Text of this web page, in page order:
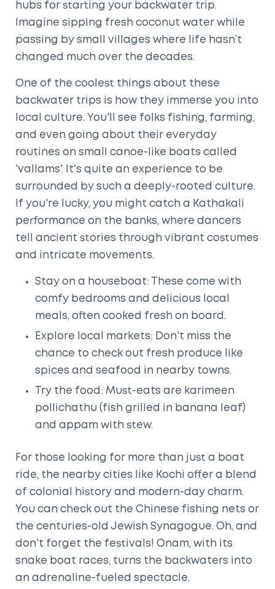
hubs for starting your backwater trip.
Imagine sipping fresh coconut water while
passing by small villages where life hasn’t
changed much over the decades.
One of the coolest things about these
backwater trips is how they immerse you into
local culture. You'll see folks fishing, farming,
and even going about their everyday
routines on small canoe-like boats called
'vallams'. It's quite an experience to be
surrounded by such a deeply-rooted culture.
If you're lucky, you might catch a Kathakali
performance on the banks, where dancers
tell ancient stories through vibrant costumes
and intricate movements.
Stay on a houseboat: These come with
comfy bedrooms and delicious local
meals, often cooked fresh on board.
Explore local markets: Don't miss the
chance to check out fresh produce like
spices and seafood in nearby towns.
Try the food: Must-eats are karimeen
pollichathu (fish grilled in banana leaf)
and appam with stew.
For those looking for more than just a boat
ride, the nearby cities like Kochi offer a blend
of colonial history and modern-day charm.
You can check out the Chinese fishing nets or
the centuries-old Jewish Synagogue. Oh, and
don't forget the festivals! Onam, with its
snake boat races, turns the backwaters into
an adrenaline-fueled spectacle.